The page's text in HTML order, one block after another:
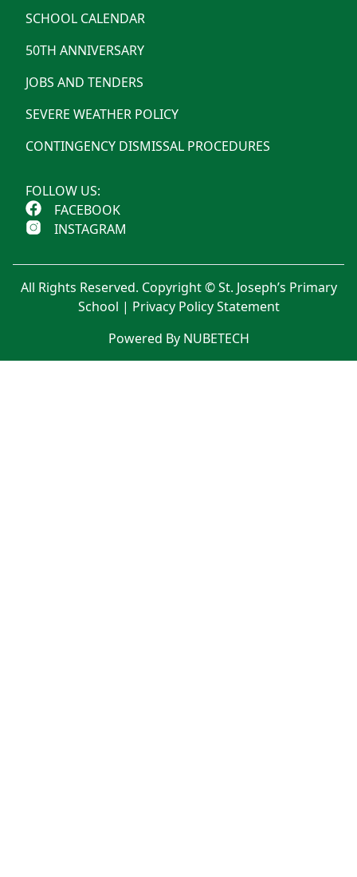
SCHOOL CALENDAR
50TH ANNIVERSARY
JOBS AND TENDERS
SEVERE WEATHER POLICY
CONTINGENCY DISMISSAL PROCEDURES
FOLLOW US:
FACEBOOK
INSTAGRAM
All Rights Reserved. Copyright © St. Joseph’s Primary
School | Privacy Policy Statement
Powered By NUBETECH